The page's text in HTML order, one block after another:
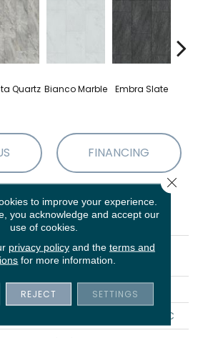
Quartz Bianco Marble Embra Slate
FINANCING
ATTRIBUTES
Resilient Residential CT
PLUS TILE
COREtec
Coretec Residential WPC
to improve your experience.
you acknowledge and accept our
use of cookies.
privacy policyand the terms and
for more information.
REJECT SETTINGS
Close